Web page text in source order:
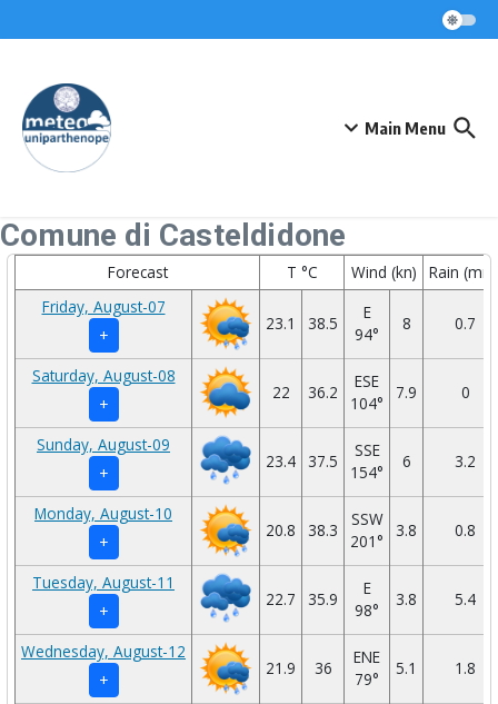
Main Menu
Comune di Casteldidone
Forecast T °C Wind (kn)
Rain
Friday, August-07
+
23.1 38.5
E
94°
8 0.7
Saturday, August-08
+
22 36.2
ESE
104°
7.9 0
Sunday, August-09
+
23.4 37.5
SSE
154°
6 3.2
Monday, August-10
+
20.8 38.3
SSW
201°
3.8 0.8
Tuesday, August-11
+
22.7 35.9
E
98°
3.8 5.4
Wednesday, August-12
+
21.9 36
ENE
79°
5.1 1.8